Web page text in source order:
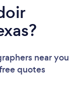
near you
quotes